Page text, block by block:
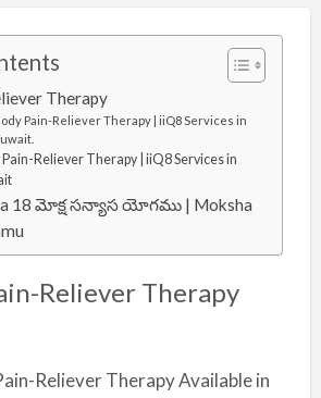
Therapy
Pain-Reliever Therapy | iiQ8 Services in
Pain-Reliever Therapy | iiQ8 Services in
18 మోక్ష సన్యాస యోగము | Moksha
Reliever Therapy
Reliever Therapy Available in